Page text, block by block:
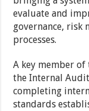
evaluate and
governance, risk
processes.
A key member of
the Internal
completing
standards